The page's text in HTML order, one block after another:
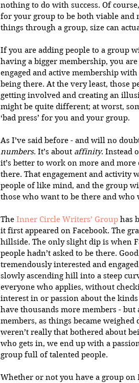
nothing to do with success. Of
for your group to be both viable and
things through a group, size can
If you are adding people to a group
having a bigger membership, you
engaged and active membership
being there. At the very least, those
getting involved and creating an
might be quite different; at worst,
‘bad press’ for you and your group.
As I’ve said before - and will no
numbers. It’s about affinity. Instead
it’s better to work on more and
there. That engagement and
people of like mind, and the group
those who want to be there and
The Inner Circle Writers’ Group has
it first appeared on Facebook. The
hillside. The only slight dip is when
people hadn’t asked to be there.
tremendously interested and
slowly ascending hill into a steep
everyone who applies, without
interest in or passion about the
have thousands more members -
members, as things became
weren’t really that bothered about
who gets in, we end up with a
group full of talented people.
Whether or not you have a group on